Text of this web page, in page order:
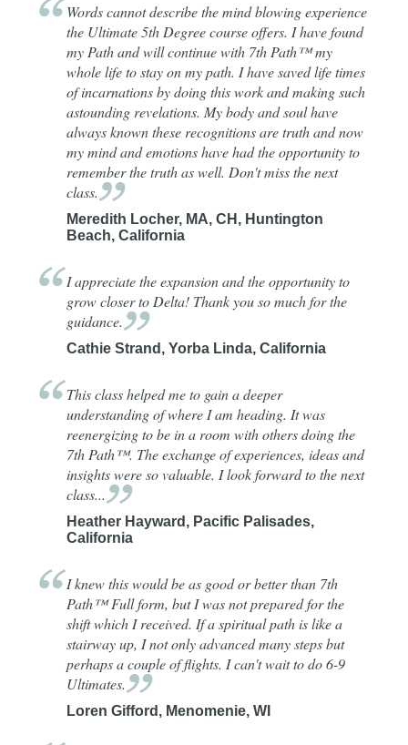
Words cannot describe the mind blowing experience
the Ultimate 5th Degree course offers. I have found
my Path and will continue with 7th Path™ my
whole life to stay on my path. I have saved life times
of incarnations by doing this work and making such
astounding revelations. My body and soul have
always known these recognitions are truth and now
my mind and emotions have had the opportunity to
remember the truth as well. Don't miss the next
class.
Meredith Locher, MA, CH, Huntington
Beach, California
I appreciate the expansion and the opportunity to
grow closer to Delta! Thank you so much for the
guidance.
Cathie Strand, Yorba Linda, California
This class helped me to gain a deeper
understanding of where I am heading. It was
reenergizing to be in a room with others doing the
7th Path™. The exchange of experiences, ideas and
insights were so valuable. I look forward to the next
class...
Heather Hayward, Pacific Palisades,
California
I knew this would be as good or better than 7th
Path™ Full form, but I was not prepared for the
shift which I received. If a spiritual path is like a
stairway up, I not only advanced many steps but
perhaps a couple of flights. I can't wait to do 6-9
Ultimates.
Loren Gifford, Menomenie, WI